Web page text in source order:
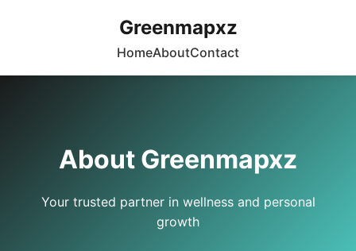
Greenmapxz
HomeAboutContact
About Greenmapxz
Your trusted partner in wellness and personal
growth